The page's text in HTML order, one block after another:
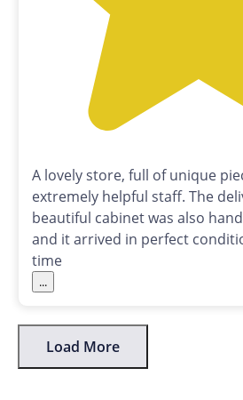
A lovely store, full of unique
extremely helpful staff. The
beautiful cabinet was also
and it arrived in perfect
time
...
Load More